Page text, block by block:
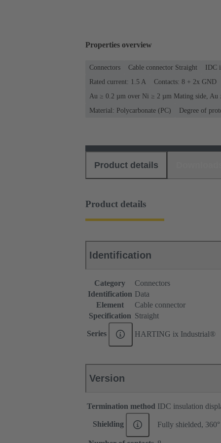
Properties overview
Connectors Cable connector Straight
IDC
Rated current: ‌1.5 A
Contacts: 8 + 2x GND
Au ≥ 0.2 µm over Ni ≥ 2 µm Mating side,
Material: Polycarbonate (PC)
Degree of
Product details
Product details
Identification
Category
Connectors
Identification Data
Element
Cable connector
Specification Straight
Series HARTING ix Industrial®
Version
Termination method IDC insulation
Shielding Fully shielded,